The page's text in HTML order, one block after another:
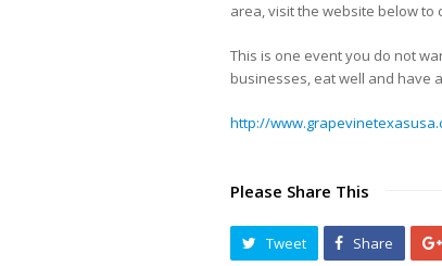
area, visit the website below
This is one event you do not
businesses, eat well and have
http://
Please Share This
Tweet Share